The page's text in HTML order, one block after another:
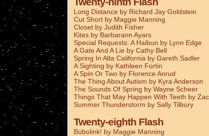
Long Distance by Richard Jay Goldstein
Cut Short by Maggie Manning
Closet by Judith Fisher
Kites by Barbarann Ayars
Special Requests: A Haibun by Lynn Edge
A Gate And A Lie by Cathy Bell
Spring In Alta California by Gareth Sadler
A Sighting by Kathleen Fortin
A Spin Or Two by Florence Anrud
The Thing About Autism by Kyra Anderson
The Sounds Of Spring by Wayne Scheer
Things That May Happen With Teeth by
Summer Thunderstorm by Sally Tilbury
Twenty-eighth Flash
Bobolink! by Maggie Manning